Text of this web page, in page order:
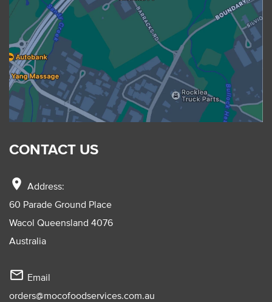
CONTACT US
location_on Address:
60 Parade Ground Place
Wacol Queensland 4076
Australia
mail_outline Email
orders@mocofoodservices.com.au